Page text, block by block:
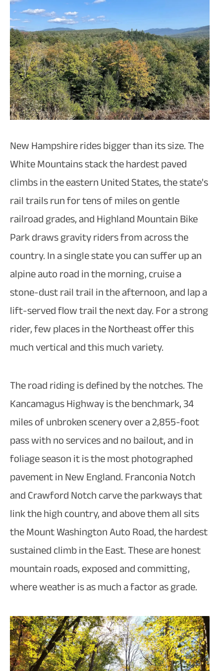
New Hampshire rides bigger than its size. The
White Mountains stack the hardest paved
climbs in the eastern United States, the state's
rail trails run for tens of miles on gentle
railroad grades, and Highland Mountain Bike
Park draws gravity riders from across the
country. In a single state you can suffer up an
alpine auto road in the morning, cruise a
stone-dust rail trail in the afternoon, and lap a
lift-served flow trail the next day. For a strong
rider, few places in the Northeast offer this
much vertical and this much variety.
The road riding is defined by the notches. The
Kancamagus Highway is the benchmark, 34
miles of unbroken scenery over a 2,855-foot
pass with no services and no bailout, and in
foliage season it is the most photographed
pavement in New England. Franconia Notch
and Crawford Notch carve the parkways that
link the high country, and above them all sits
the Mount Washington Auto Road, the hardest
sustained climb in the East. These are honest
mountain roads, exposed and committing,
where weather is as much a factor as grade.